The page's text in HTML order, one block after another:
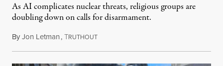
As AI complicates nuclear threats, religious groups are
doubling down on calls for disarmament.
ByJon Letman,TRUTHOUTAugust 5, 2026